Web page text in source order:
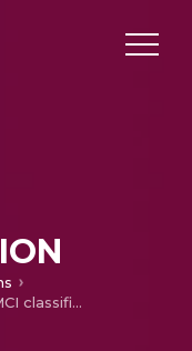
Persistent homology for MCI classification: a comparative analysis between graph and Vietoris-Rips filtrations